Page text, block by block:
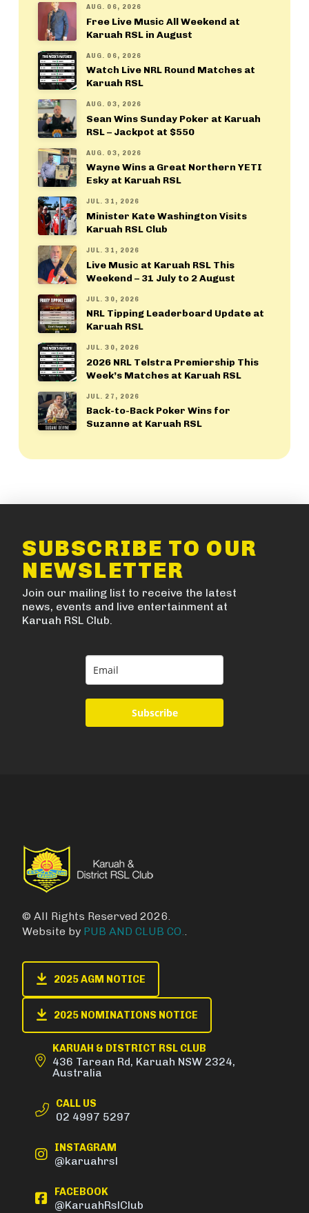
AUG. 06, 2026
Free Live Music All Weekend at
Karuah RSL in August
AUG. 06, 2026
Watch Live NRL Round Matches at
Karuah RSL
AUG. 03, 2026
Sean Wins Sunday Poker at Karuah
RSL – Jackpot at $550
AUG. 03, 2026
Wayne Wins a Great Northern YETI
Esky at Karuah RSL
JUL. 31, 2026
Minister Kate Washington Visits
Karuah RSL Club
JUL. 31, 2026
Live Music at Karuah RSL This
Weekend – 31 July to 2 August
JUL. 30, 2026
NRL Tipping Leaderboard Update at
Karuah RSL
JUL. 30, 2026
2026 NRL Telstra Premiership This
Week’s Matches at Karuah RSL
JUL. 27, 2026
Back-to-Back Poker Wins for
Suzanne at Karuah RSL
SUBSCRIBE TO OUR
NEWSLETTER
Join our mailing list to receive the latest
news, events and live entertainment at
Karuah RSL Club.
Subscribe
© All Rights Reserved 2026.
Website by PUB AND CLUB CO.
2025 AGM NOTICE
2025 NOMINATIONS NOTICE
KARUAH & DISTRICT RSL CLUB
436 Tarean Rd, Karuah NSW 2324,
Australia
CALL US
02 4997 5297
INSTAGRAM
@karuahrsl
FACEBOOK
@KaruahRslClub